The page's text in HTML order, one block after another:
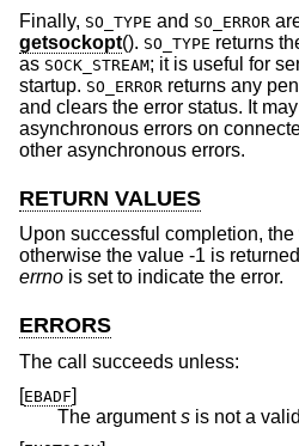
Finally, SO_TYPE and SO_ERROR
getsockopt(). SO_TYPE returns
as SOCK_STREAM; it is useful for
startup. SO_ERROR returns any
and clears the error status. It
asynchronous errors on
other asynchronous errors.
RETURN VALUES
Upon successful completion,
otherwise the value -1 is
errno is set to indicate the error.
ERRORS
The call succeeds unless:
[EBADF]
The arguments is not a